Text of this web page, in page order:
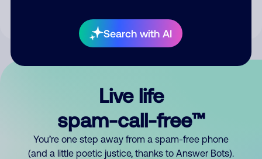
Search with AI
Live life
spam-call-free™
You’re one step away from a spam-free phone
(and a little poetic justice, thanks to Answer Bots).